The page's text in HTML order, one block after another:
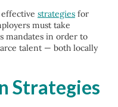
strategiesfor
must take
mandates in order to
talent — both locally
Strategies